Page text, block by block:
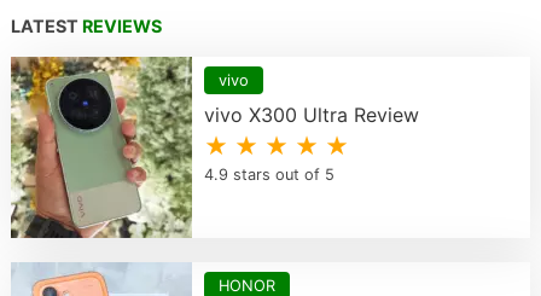
LATEST REVIEWS
vivo
vivo X300 Ultra Review
★ ★ ★ ★ ★
4.9 stars out of 5
HONOR